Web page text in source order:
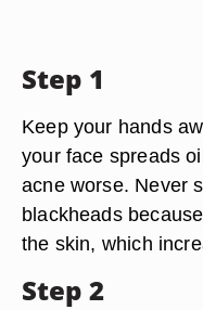
Step 1
Keep your hands
your face spreads
acne worse. Never
blackheads
the skin, which
Step 2